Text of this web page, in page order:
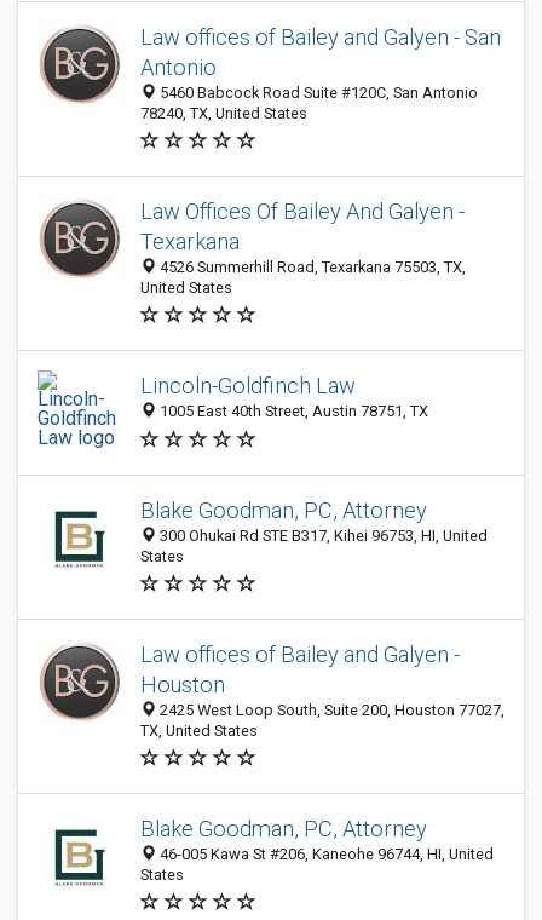
Law offices of Bailey and Galyen - San
Antonio
5460 Babcock Road Suite #120C, San Antonio
78240, TX, United States
Law Offices Of Bailey And Galyen -
Texarkana
4526 Summerhill Road, Texarkana 75503, TX,
United States
Lincoln-Goldfinch Law
1005 East 40th Street, Austin 78751, TX
Blake Goodman, PC, Attorney
300 Ohukai Rd STE B317, Kihei 96753, HI, United
States
Law offices of Bailey and Galyen -
Houston
2425 West Loop South, Suite 200, Houston 77027,
TX, United States
Blake Goodman, PC, Attorney
46-005 Kawa St #206, Kaneohe 96744, HI, United
States